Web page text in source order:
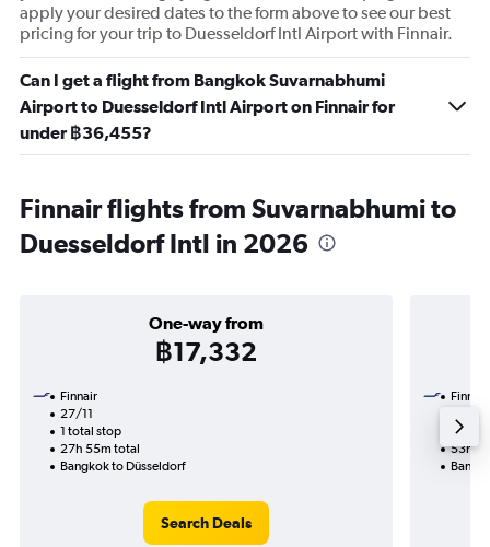
apply your desired dates to the form above to see our best
pricing for your trip to Duesseldorf Intl Airport with Finnair.
Can I get a flight from Bangkok Suvarnabhumi
Airport to Duesseldorf Intl Airport on Finnair for
under ฿36,455?
Finnair flights from Suvarnabhumi to
Duesseldorf Intl in 2026
One-way from
฿17,332
Finnair
27/11
1 total stop
27h 55m total
Bangkok to Düsseldorf
Search Deals
Finnair
2
53h